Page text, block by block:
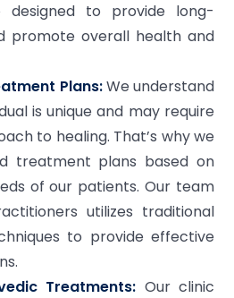
designed to provide long-
promote overall health and
Plans:We understand
is unique and may require
to healing. That’s why we
treatment plans based on
of our patients. Our team
utilizes traditional
to provide effective
Treatments: Our clinic